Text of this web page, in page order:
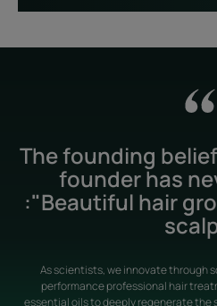
The founding
founder has
:"Beautiful hair
As scientists, we innovate through
performance professional hair
essential oils to deeply regenerate the